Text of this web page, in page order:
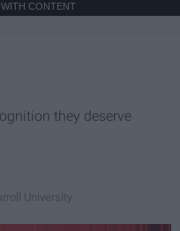
CONTENT
they deserve
University